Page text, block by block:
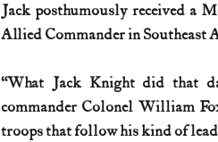
Jack posthumously received a
Allied Commander in Southeast
“What Jack Knight did that
commander Colonel William
troops that follow his kind of